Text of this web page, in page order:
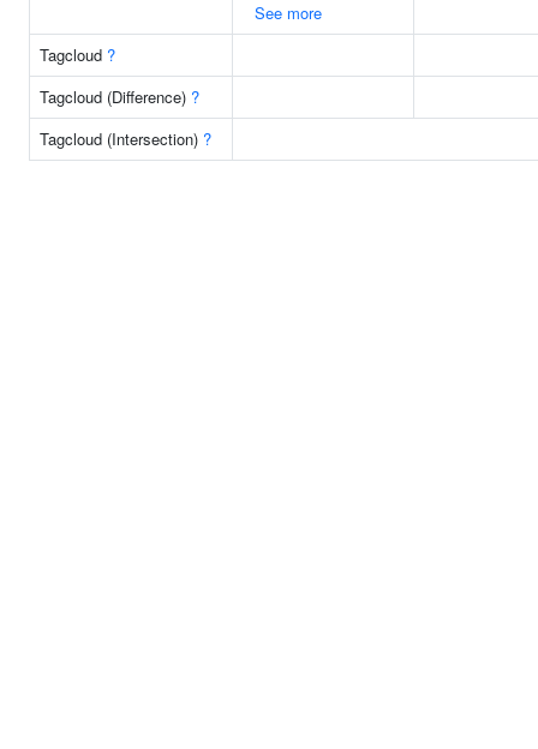
See more
Tagcloud ?
Tagcloud (Difference) ?
Tagcloud (Intersection) ?